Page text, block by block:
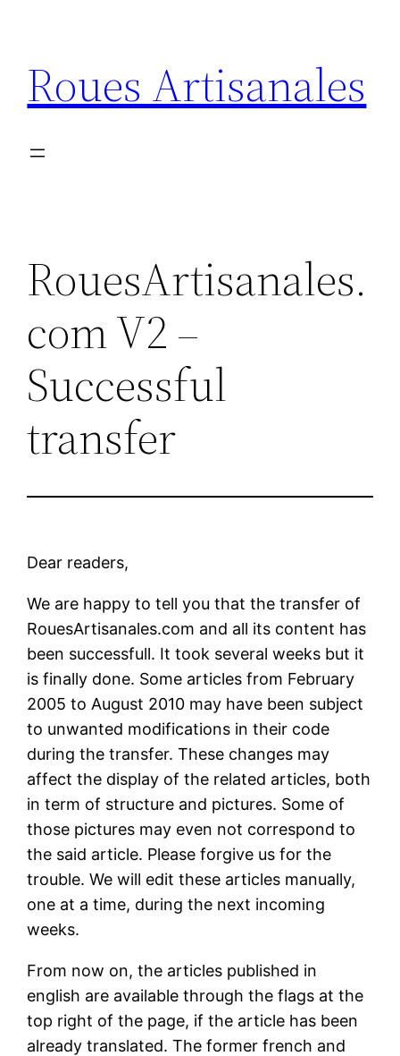
content
Roues Artisanales
RouesArtisanales.
com V2 –
Successful
transfer
Dear readers,
We are happy to tell you that the transfer of
RouesArtisanales.com and all its content has
been successfull. It took several weeks but it
is finally done. Some articles from February
2005 to August 2010 may have been subject
to unwanted modifications in their code
during the transfer.These changes may
affect the display of the related articles, both
in term of structure and pictures. Some of
those pictures may even not correspond to
the said article. Please forgive us for the
trouble. We will edit these articles manually,
one at a time, during the next incoming
weeks.
From now on, the articles published in
english are available through the flags at the
top right of the page, if the article has been
already translated. The former french and